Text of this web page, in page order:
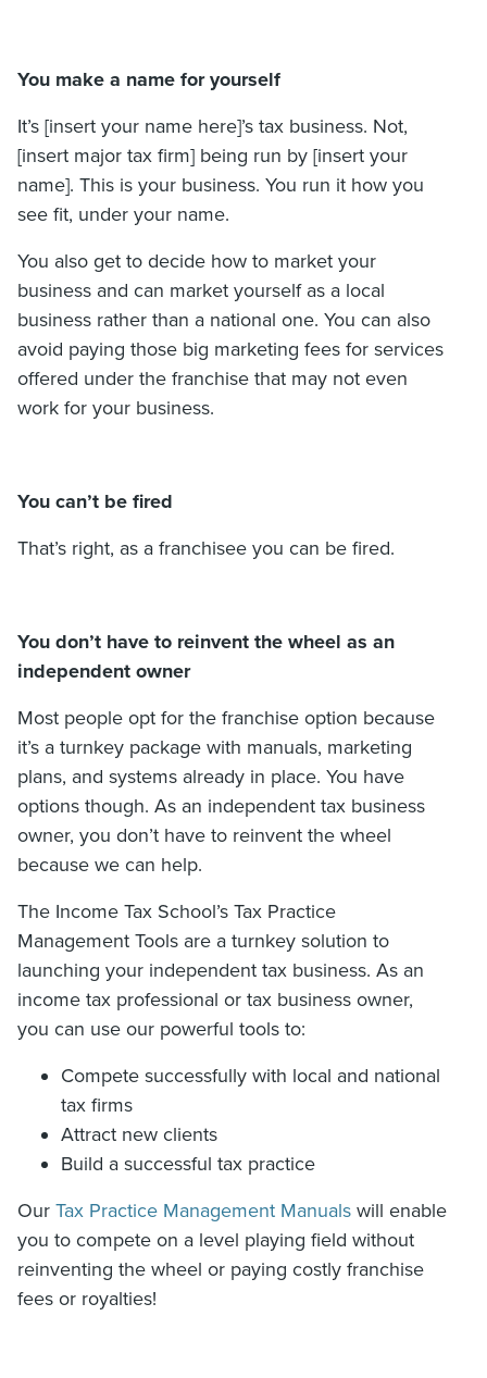
You make a name for yourself
It’s [insert your name here]’s tax business. Not,
[insert major tax firm] being run by [insert your
name]. This is your business. You run it how you
see fit, under your name.
You also get to decide how to market your
business and can market yourself as a local
business rather than a national one. You can also
avoid paying those big marketing fees for services
offered under the franchise that may not even
work for your business.
You can’t be fired
That’s right, as a franchisee you can be fired.
You don’t have to reinvent the wheel as an
independent owner
Most people opt for the franchise option because
it’s a turnkey package with manuals, marketing
plans, and systems already in place. You have
options though. As an independent tax business
owner, you don’t have to reinvent the wheel
because we can help.
The Income Tax School’s Tax Practice
Management Tools are a turnkey solution to
launching your independent tax business. As an
income tax professional or tax business owner,
you can use our powerful tools to:
Compete successfully with local and national
tax firms
Attract new clients
Build a successful tax practice
Our Tax Practice Management Manuals will enable
you to compete on a level playing field without
reinventing the wheel or paying costly franchise
fees or royalties!